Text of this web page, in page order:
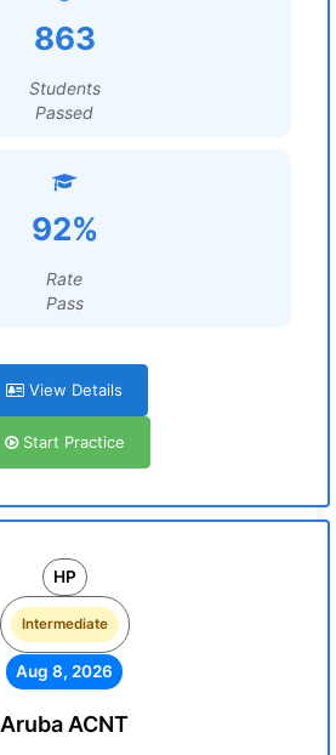
863
Students
Passed
92%
Rate
Pass
View Details
Start Practice
HP
Intermediate
Aug 8, 2026
Aruba ACNT